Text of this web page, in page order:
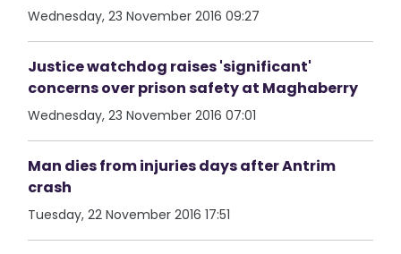
Wednesday, 23 November 2016 09:27
Justice watchdog raises 'significant'
concerns over prison safety at Maghaberry
Wednesday, 23 November 2016 07:01
Man dies from injuries days after Antrim
crash
Tuesday, 22 November 2016 17:51